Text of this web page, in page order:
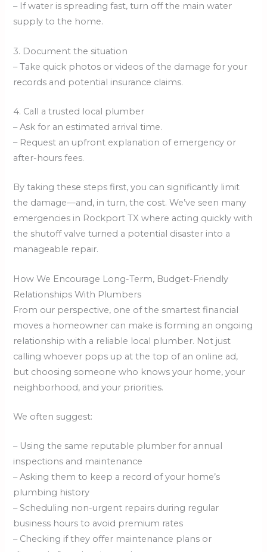
– If water is spreading fast, turn off the main water
supply to the home.
3. Document the situation
– Take quick photos or videos of the damage for your
records and potential insurance claims.
4. Call a trusted local plumber
– Ask for an estimated arrival time.
– Request an upfront explanation of emergency or
after-hours fees.
By taking these steps first, you can significantly limit
the damage—and, in turn, the cost. We’ve seen many
emergencies in Rockport TX where acting quickly with
the shutoff valve turned a potential disaster into a
manageable repair.
How We Encourage Long-Term, Budget-Friendly
Relationships With Plumbers
From our perspective, one of the smartest financial
moves a homeowner can make is forming an ongoing
relationship with a reliable local plumber. Not just
calling whoever pops up at the top of an online ad,
but choosing someone who knows your home, your
neighborhood, and your priorities.
We often suggest:
– Using the same reputable plumber for annual
inspections and maintenance
– Asking them to keep a record of your home’s
plumbing history
– Scheduling non-urgent repairs during regular
business hours to avoid premium rates
– Checking if they offer maintenance plans or